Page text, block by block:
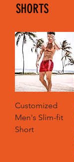
SHORTS
Customized
Men's Slim-fit
Short